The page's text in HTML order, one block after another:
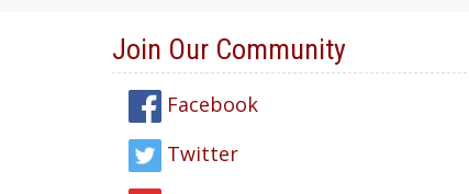
Join Our Community
Facebook
Twitter